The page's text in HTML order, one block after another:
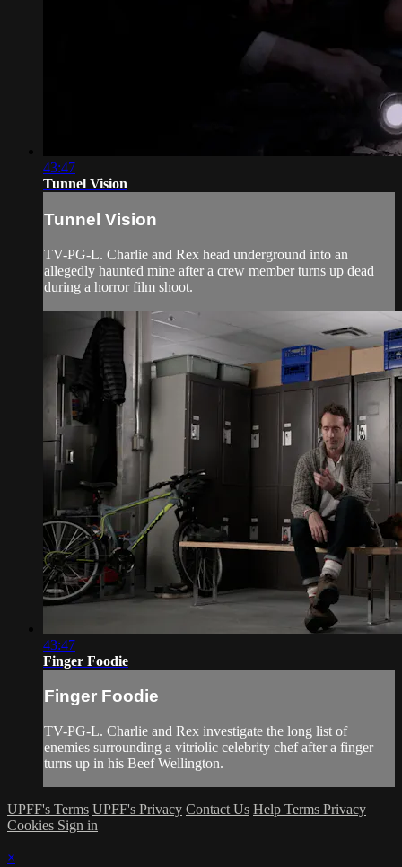
43:47
Tunnel Vision
Tunnel Vision
TV-PG-L. Charlie and Rex head underground into an
allegedly haunted mine after a crew member turns up dead
during a horror film shoot.
43:47
Finger Foodie
Finger Foodie
TV-PG-L. Charlie and Rex investigate the long list of
enemies surrounding a vitriolic celebrity chef after a finger
turns up in his Beef Wellington.
UPFF's Terms UPFF's Privacy Contact Us Help Terms Privacy
Cookies Sign in
×